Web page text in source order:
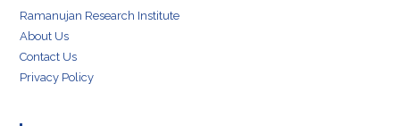
Ramanujan Research Institute
About Us
Contact Us
Privacy Policy